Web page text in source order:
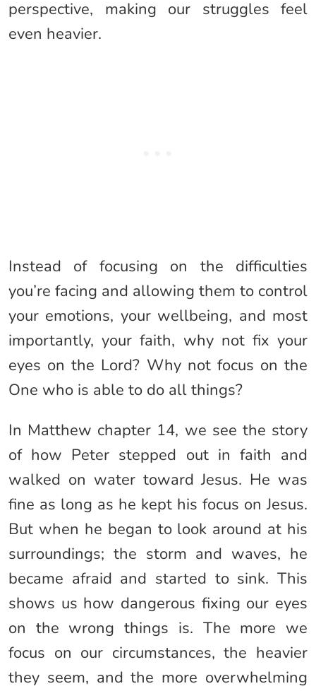
perspective, making our struggles feel
even heavier.
Instead of focusing on the difficulties
you’re facing and allowing them to control
your emotions, your wellbeing, and most
importantly, your faith, why not fix your
eyes on the Lord? Why not focus on the
One who is able to do all things?
In Matthew chapter 14, we see the story
of how Peter stepped out in faith and
walked on water toward Jesus. He was
fine as long as he kept his focus on Jesus.
But when he began to look around at his
surroundings; the storm and waves, he
became afraid and started to sink. This
shows us how dangerous fixing our eyes
on the wrong things is. The more we
focus on our circumstances, the heavier
they seem, and the more overwhelming